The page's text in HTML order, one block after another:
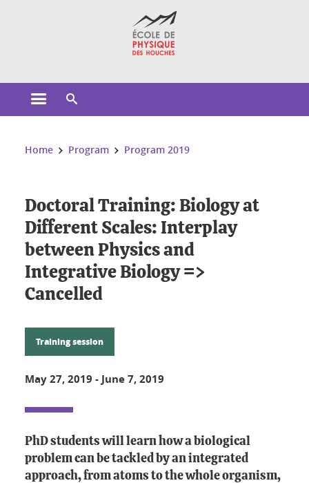
Open the main menu
You are here:
Home Program Program 2019
Doctoral Training: Biology at
Different Scales: Interplay
between Physics and
Integrative Biology =>
Cancelled
Training session
May 27, 2019 - June 7, 2019
PhD students will learn how a biological
problem can be tackled by an integrated
approach, from atoms to the whole organism,